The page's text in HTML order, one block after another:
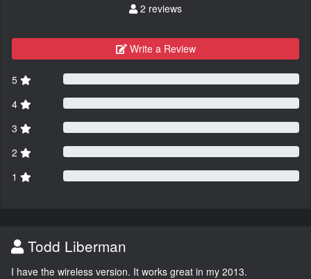
2 reviews
Write a Review
5
4
3
2
1
Todd Liberman
I have the wireless version. It works great in my 2013.